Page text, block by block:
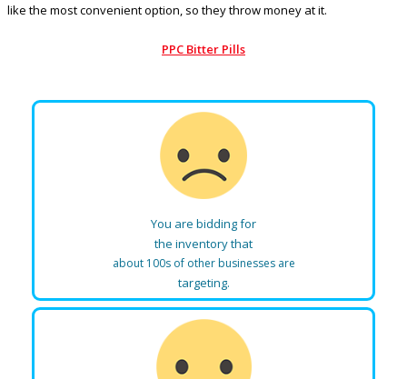
like the most convenient option, so they throw money at it.
PPC Bitter Pills
You are bidding for
the inventory that
about 100s of other businesses are
targeting.